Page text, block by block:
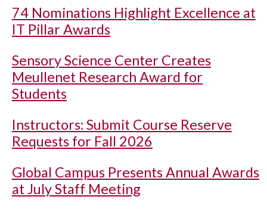
74 Nominations Highlight Excellence at
IT Pillar Awards
Sensory Science Center Creates
Meullenet Research Award for
Students
Instructors: Submit Course Reserve
Requests for Fall 2026
Global Campus Presents Annual Awards
at July Staff Meeting